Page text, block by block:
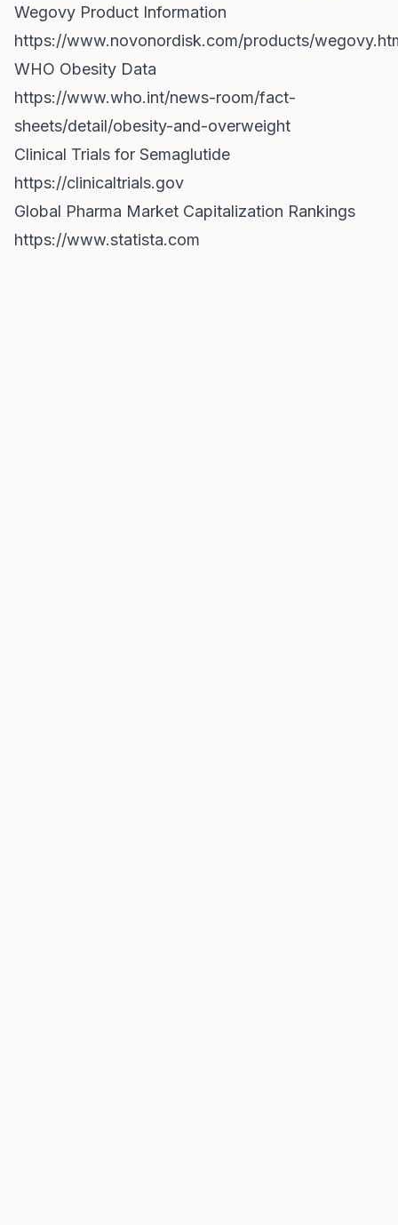
Wegovy Product Information
https://www.novonordisk.com/products/
WHO Obesity Data
https://www.who.int/news-room/fact-
sheets/detail/obesity-and-overweight
Clinical Trials for Semaglutide
https://clinicaltrials.gov
Global Pharma Market Capitalization Rankings
https://www.statista.com